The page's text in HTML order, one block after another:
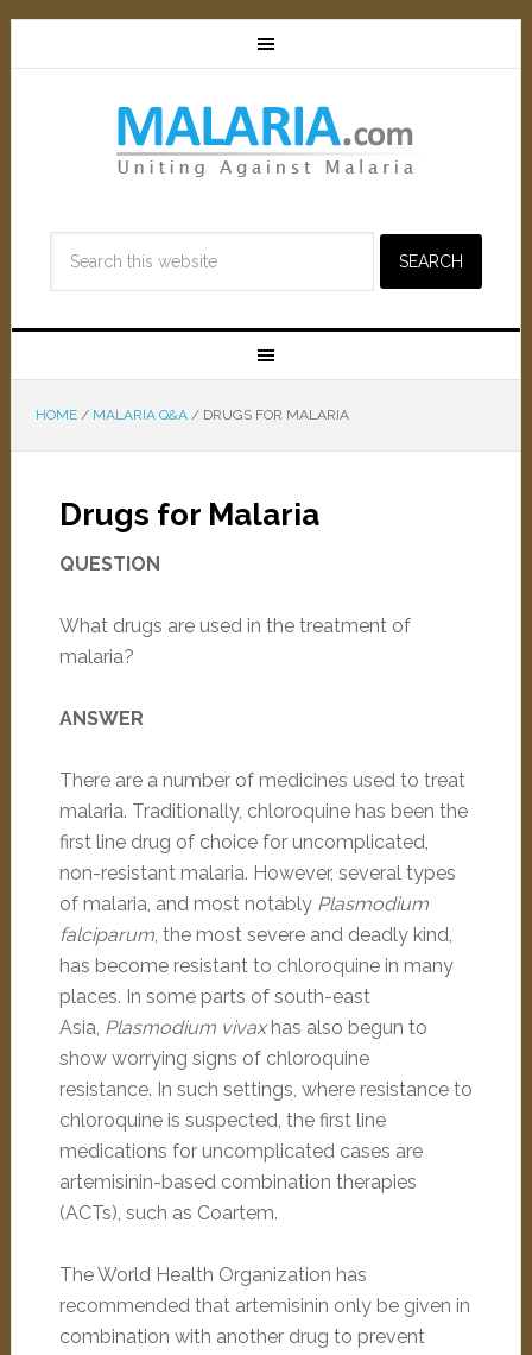
HOME / MALARIA Q&A /DRUGS FOR MALARIA
Drugs for Malaria
QUESTION
What drugs are used in the treatment of
malaria?
ANSWER
There are a number of medicines used to treat
malaria. Traditionally, chloroquine has been the
first line drug of choice for uncomplicated,
non-resistant malaria. However, several types
of malaria, and most notably Plasmodium
falciparum, the most severe and deadly kind,
has become resistant to chloroquine in many
places. In some parts of south-east
Asia, Plasmodium vivaxhas also begun to
show worrying signs of chloroquine
resistance. In such settings, where resistance to
chloroquine is suspected, the first line
medications for uncomplicated cases are
artemisinin-based combination therapies
(ACTs), such as Coartem.
The World Health Organization has
recommended that artemisinin only be given in
combination with another drug to prevent